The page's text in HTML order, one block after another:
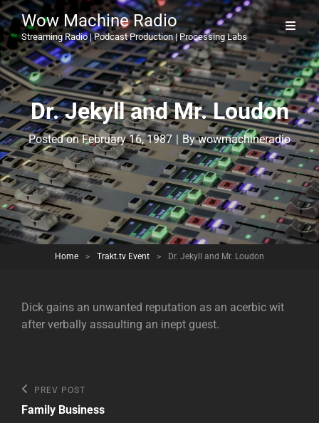
Wow Machine Radio
Streaming Radio | Podcast Production | Processing Labs
Dr. Jekyll and Mr. Loudon
Posted onFebruary 16, 1987 | ByByline
wowmachineradio
Home > Trakt.tv Event > Dr. Jekyll and Mr. Loudon
Dick gains an unwanted reputation as an acerbic wit
after verbally assaulting an inept guest.
Post
navigation
Previous
Post
PREV POST
Family Business